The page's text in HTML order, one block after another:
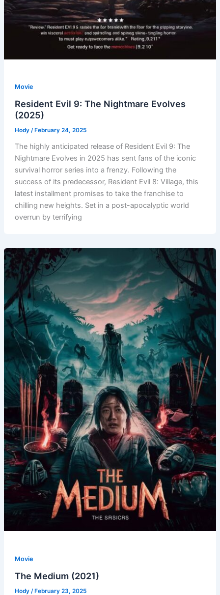
Movie
Resident Evil 9: The Nightmare Evolves
(2025)
Hody / February 24, 2025
The highly anticipated release of Resident Evil 9: The
Nightmare Evolves in 2025 has sent fans of the iconic
survival horror series into a frenzy. Following the
success of its predecessor, Resident Evil 8: Village, this
latest installment promises to take the franchise to
chilling new heights. Set in a post-apocalyptic world
overrun by terrifying
Movie
The Medium (2021)
Hody /February 23, 2025